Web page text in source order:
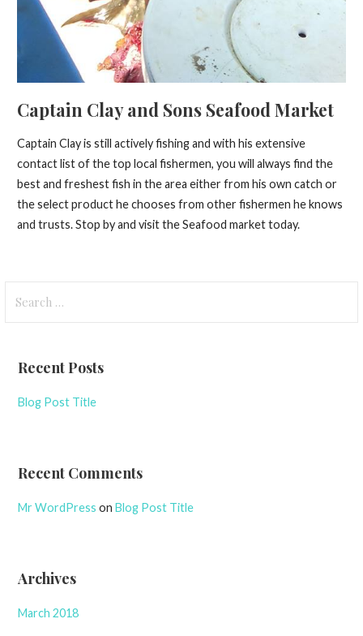
Captain Clay and Sons Seafood Market
Captain Clay is still actively fishing and with his extensive
contact list of the top local fishermen, you will always find the
best and freshest fish in the area either from his own catch or
the select product he chooses from other fishermen he knows
and trusts. Stop by and visit the Seafood market today.
for:
Recent Posts
Blog Post Title
Recent Comments
Mr WordPress onBlog Post Title
Archives
March 2018